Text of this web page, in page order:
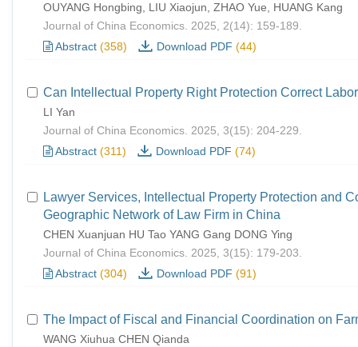
OUYANG Hongbing, LIU Xiaojun, ZHAO Yue, HUANG Kang
Journal of China Economics. 2025, 2(14): 159-189.
Abstract (358) Download PDF (44)
Can Intellectual Property Right Protection Correct
LI Yan
Journal of China Economics. 2025, 3(15): 204-229.
Abstract (311) Download PDF (74)
Lawyer Services, Intellectual Property Protection and
Geographic Network of Law Firm in China
CHEN Xuanjuan HU Tao YANG Gang DONG Ying
Journal of China Economics. 2025, 3(15): 179-203.
Abstract (304) Download PDF (91)
The Impact of Fiscal and Financial Coordination on
WANG Xiuhua CHEN Qianda